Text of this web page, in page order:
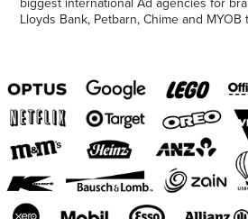
Lloyds Bank, Petbarn, Chime and MYOB